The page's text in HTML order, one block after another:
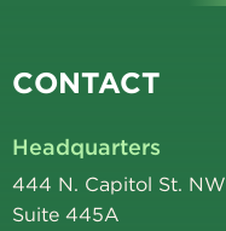
CONTACT
Headquarters
444 N. Capitol St. NW
Suite 445A